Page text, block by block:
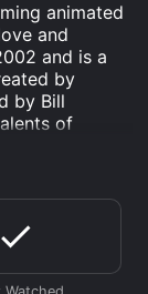
animated
and
and is a
by
by Bill
of
Padnos.
of
haired girl,
from doing so.